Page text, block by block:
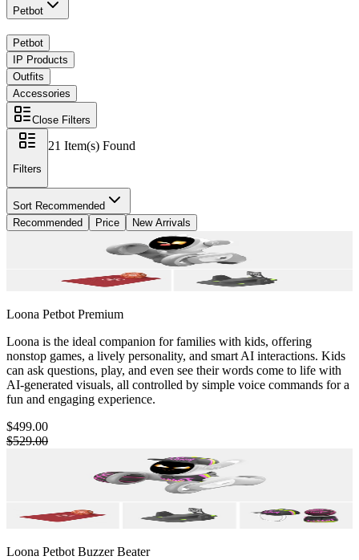
Petbot
Petbot
IP Products
Outfits
Accessories
Close Filters
Filters
21 Item(s) Found
Sort Recommended
Recommended
Price New Arrivals
Loona Petbot Premium
Loona is the ideal companion for families with kids, offering
nonstop games, a lively personality, and smart AI interactions. Kids
can ask questions, play, and even see their words come to life with
AI-generated visuals, all controlled by simple voice commands for a
fun and engaging experience.
$499.00
$529.00
Loona Petbot Buzzer Beater